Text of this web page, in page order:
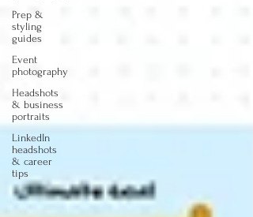
Prep &
styling
guides
Event
photography
Headshots
& business
portraits
LinkedIn
headshots
& career
tips